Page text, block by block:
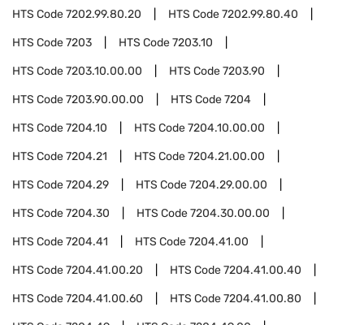
HTS Code7202.99.80.20 HTS Code7202.99.80.40
HTS Code7203 HTS Code7203.10
HTS Code7203.10.00.00 HTS Code7203.90
HTS Code7203.90.00.00 HTS Code7204
HTS Code7204.10 HTS Code7204.10.00.00
HTS Code7204.21 HTS Code7204.21.00.00
HTS Code7204.29 HTS Code7204.29.00.00
HTS Code7204.30 HTS Code7204.30.00.00
HTS Code7204.41 HTS Code7204.41.00
HTS Code7204.41.00.20 HTS Code7204.41.00.40
HTS Code7204.41.00.60 HTS Code7204.41.00.80